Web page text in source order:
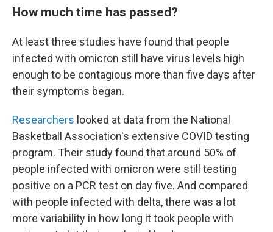
How much time has passed?
At least three studies have found that people
infected with omicron still have virus levels high
enough to be contagious more than five days after
their symptoms began.
Researchers looked at data from the National
Basketball Association's extensive COVID testing
program. Their study found that around 50% of
people infected with omicron were still testing
positive on a PCR test on day five. And compared
with people infected with delta, there was a lot
more variability in how long it took people with